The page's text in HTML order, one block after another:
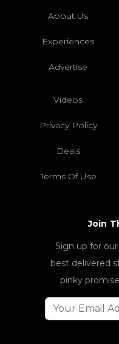
About Us
Experiences
Advertise
Videos
Privacy Policy
Deals
Terms Of Use
Join
Sign up for
best delivered
pinky